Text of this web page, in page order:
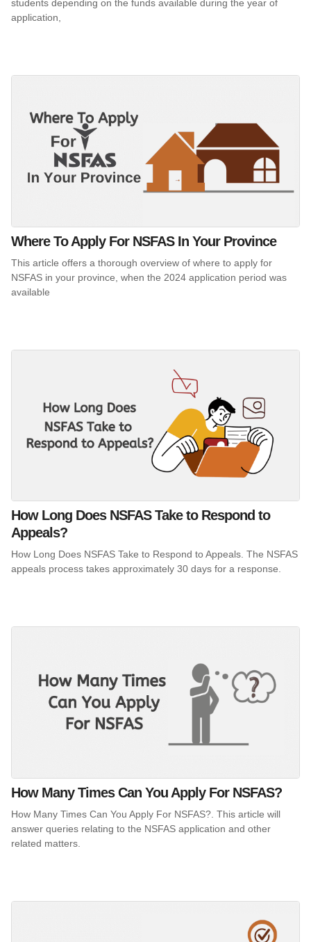
students depending on the funds available during the year of
application,
Where To Apply For NSFAS In Your Province
This article offers a thorough overview of where to apply for
NSFAS in your province, when the 2024 application period was
available
How Long Does NSFAS Take to Respond to
Appeals?
How Long Does NSFAS Take to Respond to Appeals. The NSFAS
appeals process takes approximately 30 days for a response.
How Many Times Can You Apply For NSFAS?
How Many Times Can You Apply For NSFAS?. This article will
answer queries relating to the NSFAS application and other
related matters.